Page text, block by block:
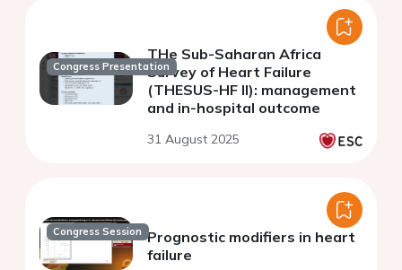
Congress Presentation
THe Sub-Saharan Africa
Survey of Heart Failure
(THESUS-HF II): management
and in-hospital outcome
31 August 2025
Congress Session Prognostic modifiers in heart
failure